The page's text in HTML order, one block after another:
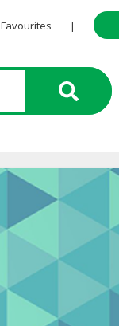
Favourites |